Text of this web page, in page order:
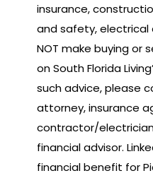
insurance,
and safety, electrical
NOT make buying or
on South Florida
such advice, please
attorney, insurance
contractor/
financial advisor.
financial benefit for